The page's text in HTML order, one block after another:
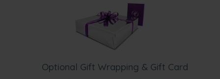
Optional Gift Wrapping & Gift Card